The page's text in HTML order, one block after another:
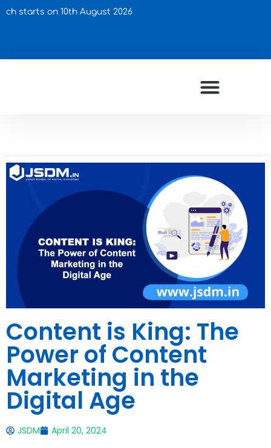
on 10th August 2026
Content is King: The
Power of Content
Marketing in the
Digital Age
JSDM
April 20, 2024